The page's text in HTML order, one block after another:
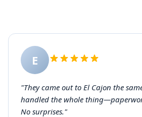
E
"They came out to El Cajon the
handled the whole
No surprises."